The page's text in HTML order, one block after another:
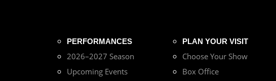
PERFORMANCES
2026–2027 Season
Upcoming Events
PLAN YOUR VISIT
Choose Your Show
Box Office